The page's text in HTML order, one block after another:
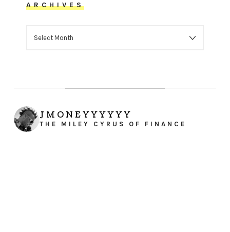
ARCHIVES
JMONEYYYYYY
THE MILEY CYRUS OF FINANCE